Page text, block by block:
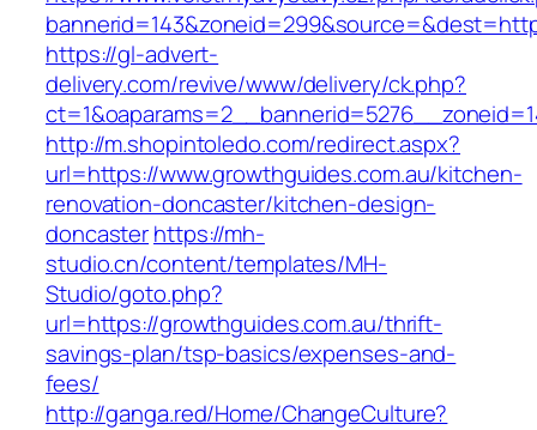
https://gl-advert-
delivery.com/revive/www/delivery/ck.php?
http://m.shopintoledo.com/redirect.aspx?
url=https://www.growthguides.com.au/kitchen-
renovation-doncaster/kitchen-design-
doncasterhttps://mh-
studio.cn/content/templates/MH-
Studio/goto.php?
url=https://growthguides.com.au/thrift-
savings-plan/tsp-basics/expenses-and-
fees/
http://ganga.red/Home/ChangeCulture?